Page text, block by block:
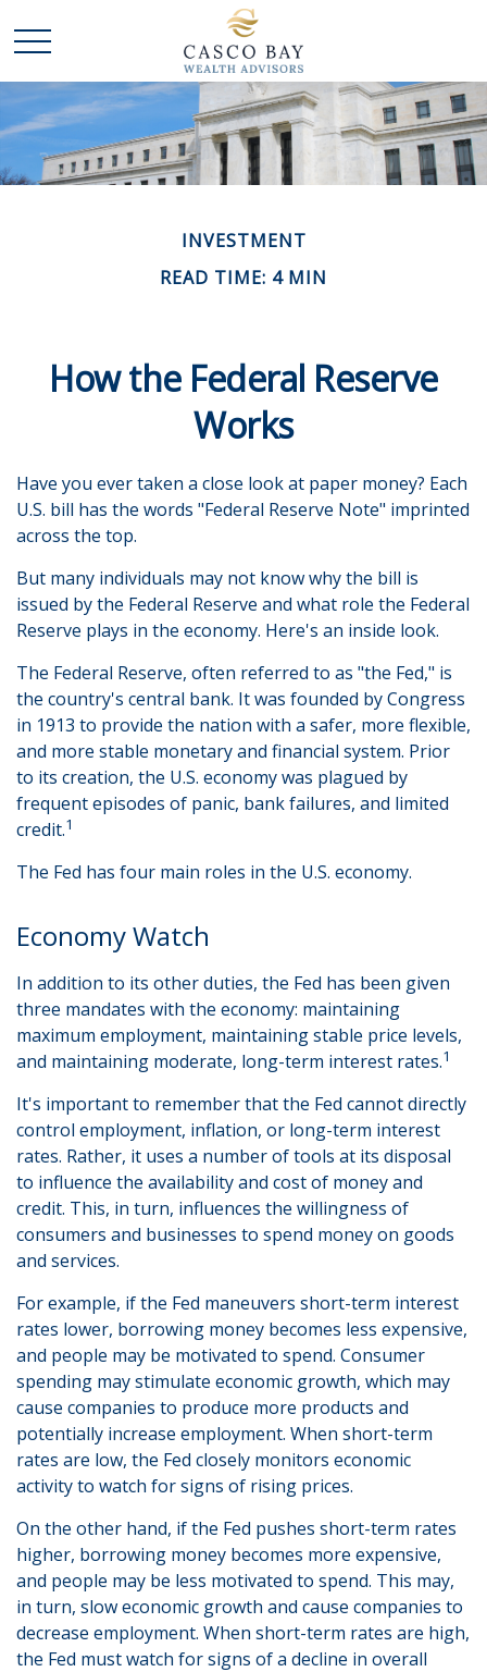
INVESTMENT
READ TIME: 4 MIN
How the Federal Reserve
Works
Have you ever taken a close look at paper money? Each
U.S. bill has the words "Federal Reserve Note" imprinted
across the top.
But many individuals may not know why the bill is
issued by the Federal Reserve and what role the Federal
Reserve plays in the economy. Here's an inside look.
The Federal Reserve, often referred to as "the Fed," is
the country's central bank. It was founded by Congress
in 1913 to provide the nation with a safer, more flexible,
and more stable monetary and financial system. Prior
to its creation, the U.S. economy was plagued by
frequent episodes of panic, bank failures, and limited
credit.1
The Fed has four main roles in the U.S. economy.
Economy Watch
In addition to its other duties, the Fed has been given
three mandates with the economy: maintaining
maximum employment, maintaining stable price levels,
and maintaining moderate, long-term interest rates.1
It's important to remember that the Fed cannot directly
control employment, inflation, or long-term interest
rates. Rather, it uses a number of tools at its disposal
to influence the availability and cost of money and
credit. This, in turn, influences the willingness of
consumers and businesses to spend money on goods
and services.
For example, if the Fed maneuvers short-term interest
rates lower, borrowing money becomes less expensive,
and people may be motivated to spend. Consumer
spending may stimulate economic growth, which may
cause companies to produce more products and
potentially increase employment. When short-term
rates are low, the Fed closely monitors economic
activity to watch for signs of rising prices.
On the other hand, if the Fed pushes short-term rates
higher, borrowing money becomes more expensive,
and people may be less motivated to spend. This may,
in turn, slow economic growth and cause companies to
decrease employment. When short-term rates are high,
the Fed must watch for signs of a decline in overall